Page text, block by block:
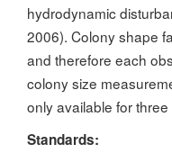
hydrodynamic
2006). Colony shape
and therefore each
colony size
only available for
Standards: